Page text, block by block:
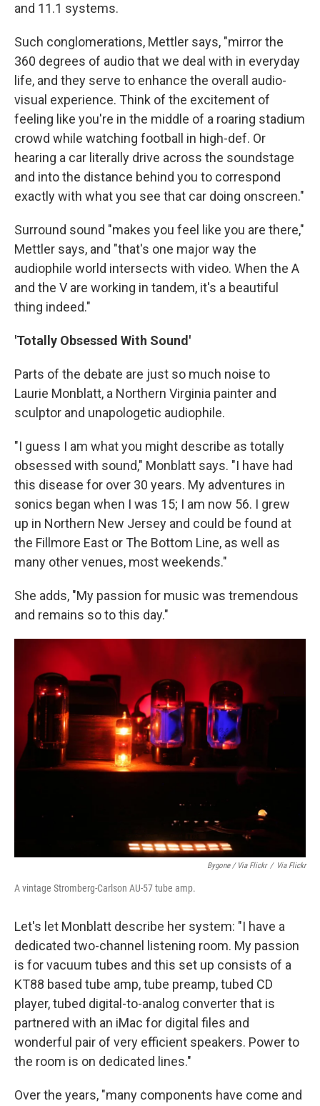
and 11.1 systems.
Such conglomerations, Mettler says, "mirror the
360 degrees of audio that we deal with in everyday
life, and they serve to enhance the overall audio-
visual experience. Think of the excitement of
feeling like you're in the middle of a roaring stadium
crowd while watching football in high-def. Or
hearing a car literally drive across the soundstage
and into the distance behind you to correspond
exactly with what you see that car doing onscreen."
Surround sound "makes you feel like you are there,"
Mettler says, and "that's one major way the
audiophile world intersects with video. When the A
and the V are working in tandem, it's a beautiful
thing indeed."
'Totally Obsessed With Sound'
Parts of the debate are just so much noise to
Laurie Monblatt, a Northern Virginia painter and
sculptor and unapologetic audiophile.
"I guess I am what you might describe as totally
obsessed with sound," Monblatt says. "I have had
this disease for over 30 years. My adventures in
sonics began when I was 15; I am now 56. I grew
up in Northern New Jersey and could be found at
the Fillmore East or The Bottom Line, as well as
many other venues, most weekends."
She adds, "My passion for music was tremendous
and remains so to this day."
Bygone / Via Flickr / Via Flickr
A vintage Stromberg-Carlson AU-57 tube amp.
Let's let Monblatt describe her system: "I have a
dedicated two-channel listening room. My passion
is for vacuum tubes and this set up consists of a
KT88 based tube amp, tube preamp, tubed CD
player, tubed digital-to-analog converter that is
partnered with an iMac for digital files and
wonderful pair of very efficient speakers. Power to
the room is on dedicated lines."
Over the years, "many components have come and